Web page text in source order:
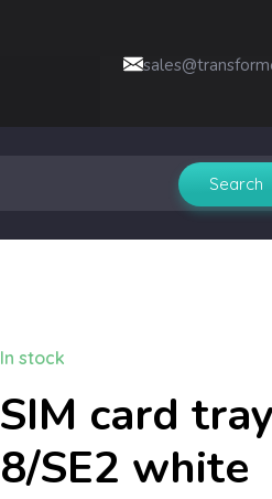
SIM card
8/SE2 white
In stock